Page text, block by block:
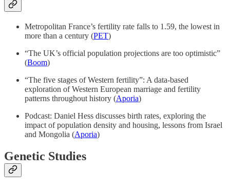
Metropolitan France’s fertility rate falls to 1.59, the lowest in
more than a century (PET)
“The UK’s official population projections are too optimistic”
(Boom)
“The five stages of Western fertility”: A data-based
exploration of Western European marriage and fertility
patterns throughout history (Aporia)
Podcast: Daniel Hess discusses birth rates, exploring the
impact of population density and housing, lessons from Israel
and Mongolia (Aporia)
Genetic Studies